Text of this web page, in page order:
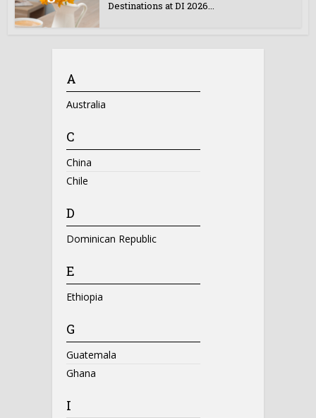
Destinations at DI 2026...
A
Australia
C
China
Chile
D
Dominican Republic
E
Ethiopia
G
Guatemala
Ghana
I